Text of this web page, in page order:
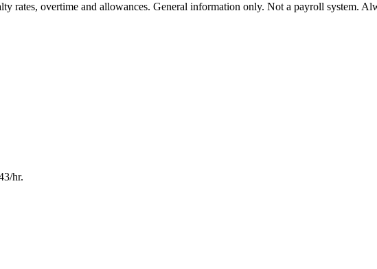
rates, overtime and allowances. General information only. Not a payroll system.
hr.